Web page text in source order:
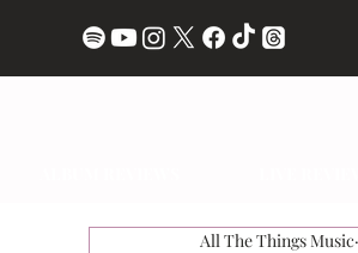
All The Things Music